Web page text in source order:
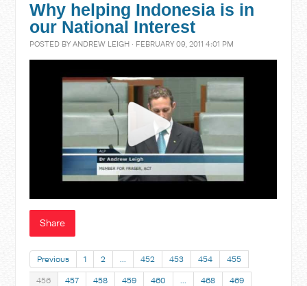
Why helping Indonesia is in
our National Interest
POSTED BYANDREW LEIGH · FEBRUARY 09, 2011 4:01 PM
Share
Previous 1 2 452 453 454 455
456 457 458 459 460 468 469